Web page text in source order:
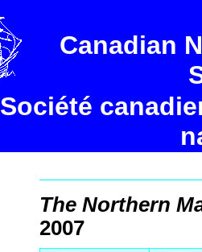
Canadian
Société
The Northern
2007